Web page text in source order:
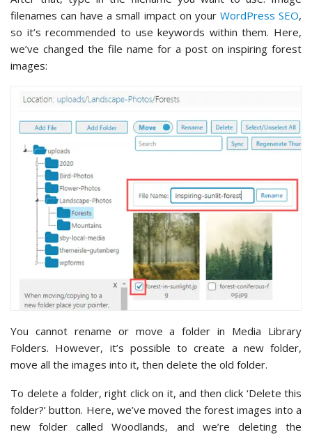
filenames can have a small impact on your WordPress SEO,
so it’s recommended to use keywords within them. Here,
we’ve changed the file name for a post on inspiring forest
images:
You cannot rename or move a folder in Media Library
Folders. However, it’s possible to create a new folder,
move all the images into it, then delete the old folder.
To delete a folder, right click on it, and then click ‘Delete this
folder?’ button. Here, we’ve moved the forest images into a
new folder called Woodlands, and we’re deleting the